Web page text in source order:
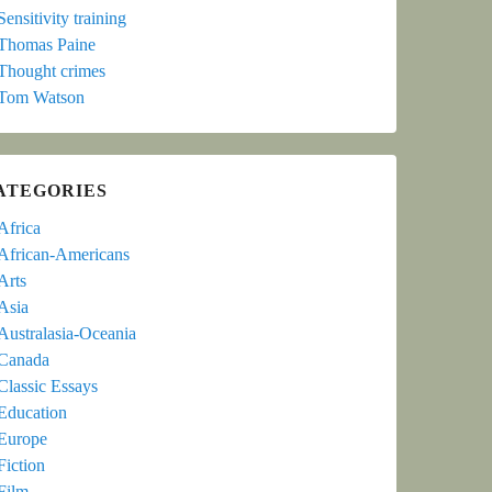
training
Paine
crimes
Watson
Americans
Oceania
Essays